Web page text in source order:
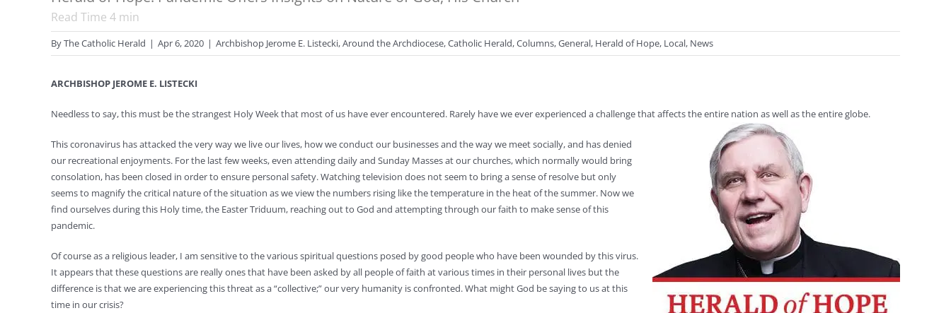
Read Time 4 min
ByThe Catholic Herald | Apr 6, 2020 | Archbishop Jerome E. Listecki,Around the Archdiocese,Catholic Herald,Columns,General, Herald of Hope, Local, News
ARCHBISHOP JEROME E. LISTECKI
Needless to say, this must be the strangest Holy Week that most of us have ever encountered. Rarely have we ever experienced a challenge that affects the entire nation as well as the entire globe.
This coronavirus has attacked the very way we live our lives, how we conduct our businesses and the way we meet socially, and has denied
our recreational enjoyments. For the last few weeks, even attending daily and Sunday Masses at our churches, which normally would bring
consolation, has been closed in order to ensure personal safety. Watching television does not seem to bring a sense of resolve but only
seems to magnify the critical nature of the situation as we view the numbers rising like the temperature in the heat of the summer. Now we
find ourselves during this Holy time, the Easter Triduum, reaching out to God and attempting through our faith to make sense of this
pandemic.
Of course as a religious leader, I am sensitive to the various spiritual questions posed by good people who have been wounded by this virus.
It appears that these questions are really ones that have been asked by all people of faith at various times in their personal lives but the
difference is that we are experiencing this threat as a “collective;” our very humanity is confronted. What might God be saying to us at this
time in our crisis?